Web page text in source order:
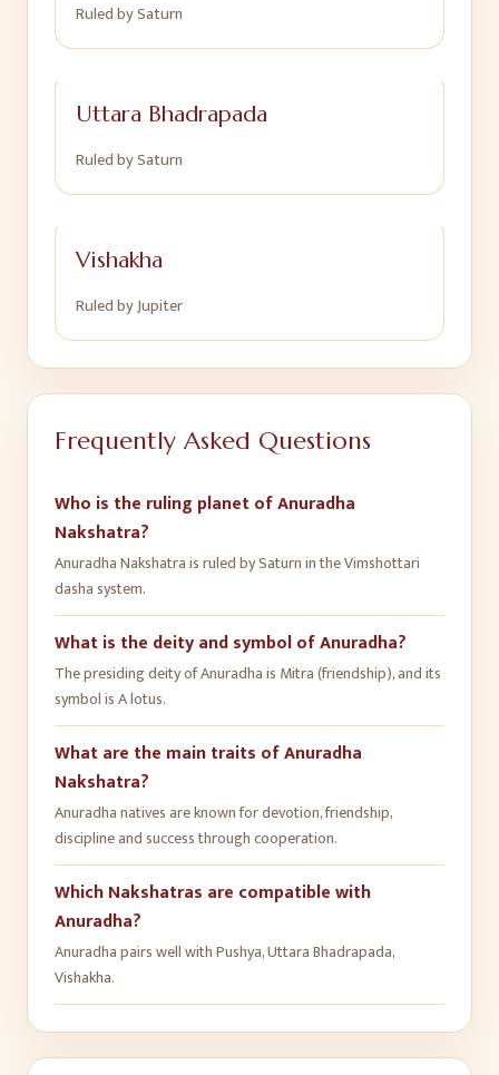
Ruled bySaturn
Uttara Bhadrapada
Ruled bySaturn
Vishakha
Ruled byJupiter
Frequently Asked Questions
Who is the ruling planet of Anuradha
Nakshatra?
Anuradha Nakshatra is ruled by Saturn in the Vimshottari
dasha system.
What is the deity and symbol of Anuradha?
The presiding deity of Anuradha is Mitra (friendship), and its
symbol is A lotus.
What are the main traits of Anuradha
Nakshatra?
Anuradha natives are known for devotion, friendship,
discipline and success through cooperation.
Which Nakshatras are compatible with
Anuradha?
Anuradha pairs well with Pushya, Uttara Bhadrapada,
Vishakha.